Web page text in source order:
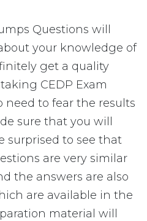
Questions will
your knowledge of
get a quality
CEDP Exam
need to fear the results
sure that you will
surprised to see that
are very similar
the answers are also
are available in the
material will